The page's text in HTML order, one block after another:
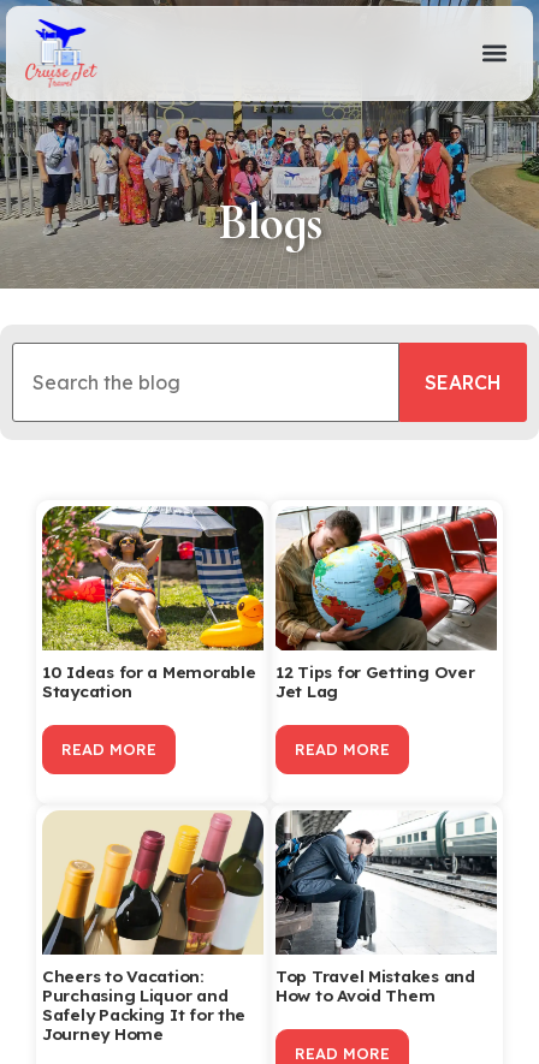
Blogs
10 Ideas for a Memorable
Staycation
READ MORE
12 Tips for Getting Over
Jet Lag
READ MORE
Cheers to Vacation:
Purchasing Liquor and
Safely Packing It for the
Journey Home
Top Travel Mistakes and
How to Avoid Them
READ MORE